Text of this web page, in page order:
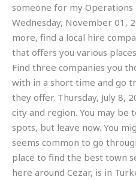
someone for my
Wednesday, November 01,
more, find a local hire
that offers you various
Find three companies you
with in a short time and go
they offer. Thursday, July 8,
city and region. You may
spots, but leave now. You
seems common to go
place to find the best town
here around Cezar, is in